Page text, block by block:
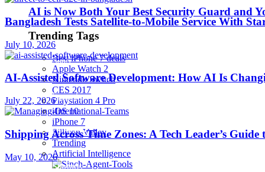
AI is Now Both Your Best Security Guard and
Trending Tags
Best iPhone 7 deals
Apple Watch 2
Nintendo Switch
CES 2017
Playstation 4 Pro
iOS 10
iPhone 7
Sillicon Valley
Trending
Artificial Intelligence
Robotics
SaaS
Security
softwares
Startups
Bangladesh Tests Satellite-to-Mobile Service With
July 10, 2026
AI-Assisted Software Development: How AI Is
July 22, 2026
Shipping Across Time Zones: A Tech Leader’s
May 10, 2026